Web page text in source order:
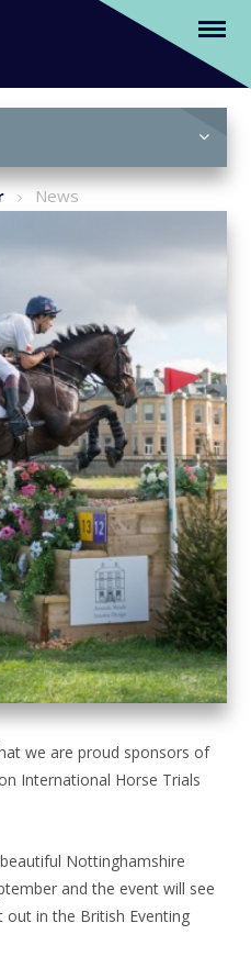
of Osberton
News
we are proud sponsors of
International Horse Trials
Nottinghamshire
and the event will see
out in the British Eventing